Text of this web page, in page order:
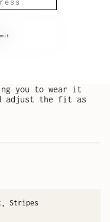
from 100% white
inset details and
features an
you to wear it
adjust the fit as
Stripes